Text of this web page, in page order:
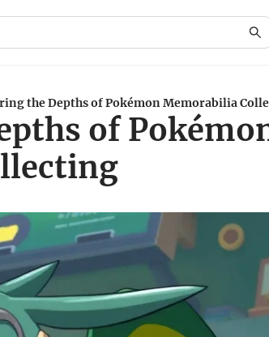
the Depths of Pokémon Memorabilia
of